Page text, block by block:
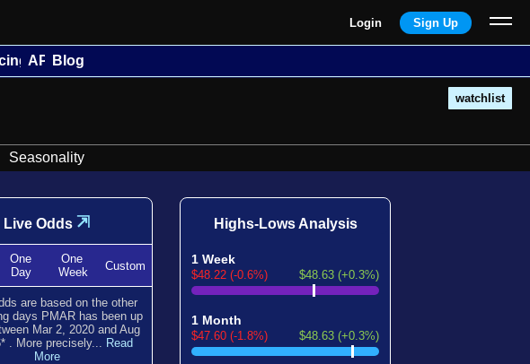
Login Sign Up
API Blog
watchlist
Seasonality
Live Odds ⇲
One
Day
One
Week
Custom
are based on the other
days PMAR has been up
Mar 2, 2020and Aug
* . More precisely... Read
More
Highs-Lows Analysis
1 Week
$48.22 (-0.6%) $48.63 (+0.3%)
1 Month
$47.60 (-1.8%) $48.63 (+0.3%)